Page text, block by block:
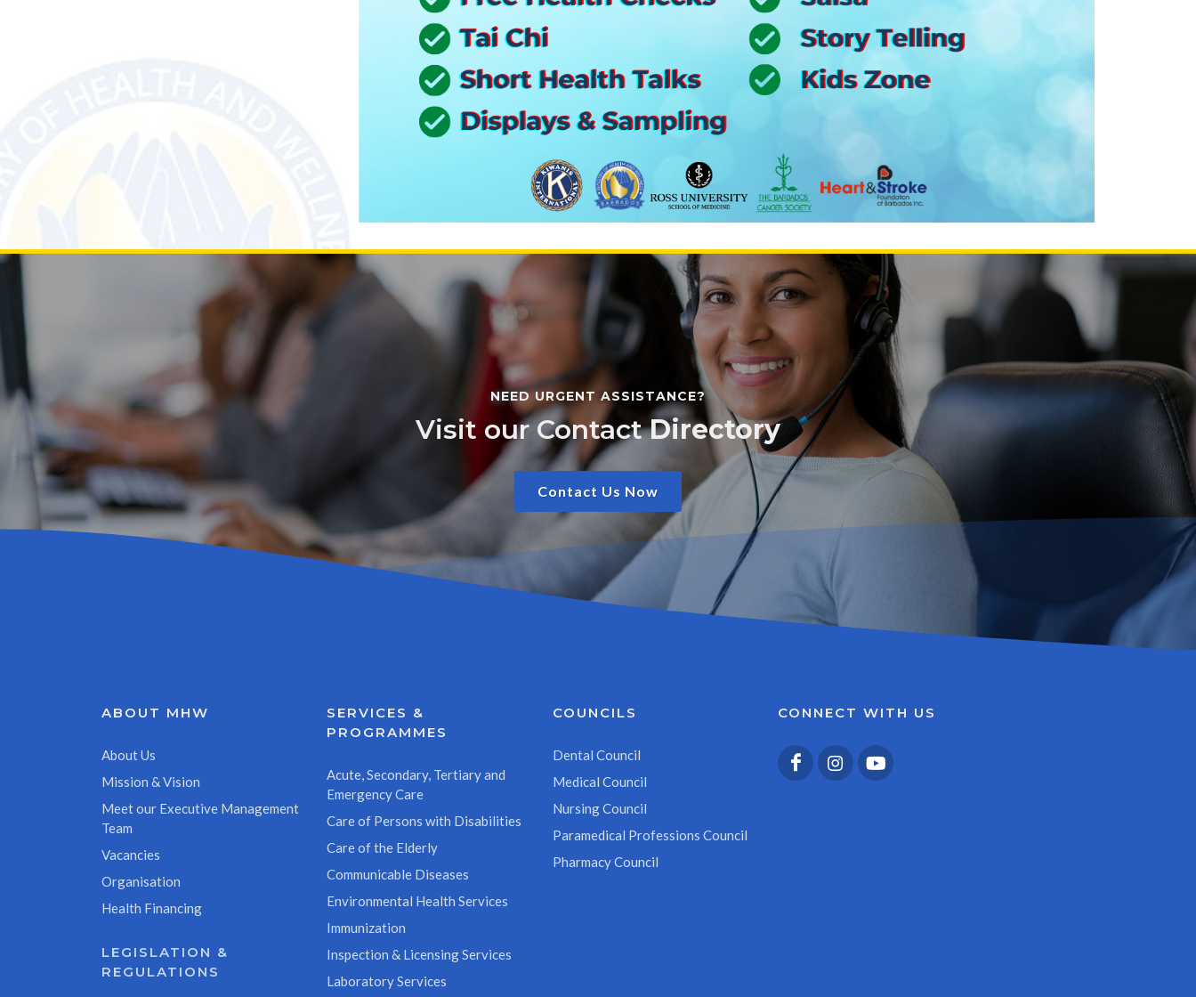
NEED URGENT ASSISTANCE?
Visit our ContactDirectory
Contact Us Now
ABOUT MHW
About Us
Mission & Vision
Meet our Executive Management
Team
Vacancies
Organisation
Health Financing
LEGISLATION &
REGULATIONS
SERVICES &
PROGRAMMES
Acute, Secondary, Tertiary and
Emergency Care
Care of Persons with Disabilities
Care of the Elderly
Communicable Diseases
Environmental Health Services
Immunization
Inspection & Licensing Services
Laboratory Services
COUNCILS
Dental Council
Medical Council
Nursing Council
Paramedical Professions Council
Pharmacy Council
CONNECT WITH US